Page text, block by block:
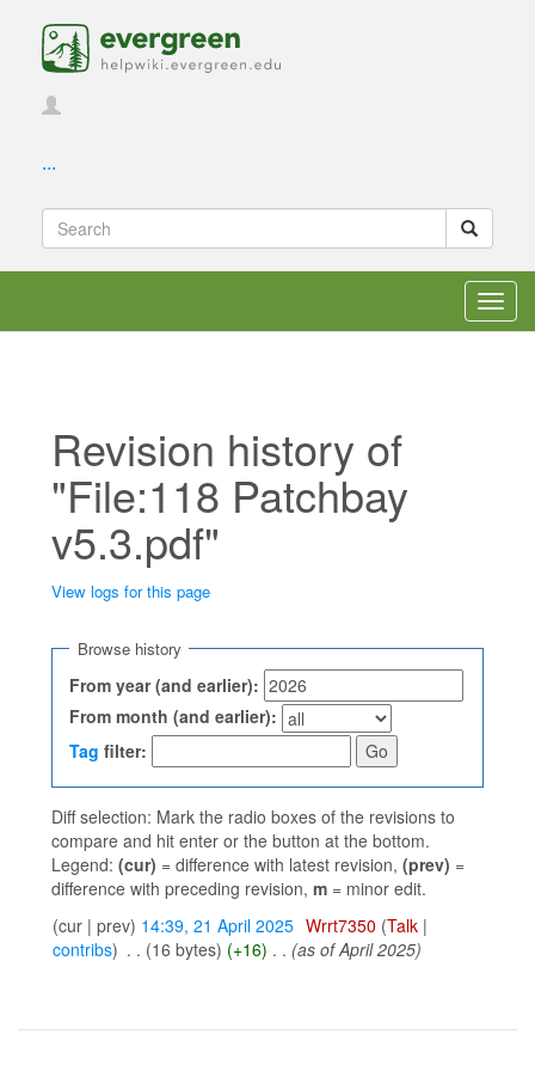
...
Revision history of
"File:118 Patchbay
v5.3.pdf"
View logs for this page
Browse history
From year (and earlier):
From month (and earlier):
Tag filter:
Diff selection: Mark the radio boxes of the revisions to
compare and hit enter or the button at the bottom.
Legend: (cur) = difference with latest revision, (prev) =
difference with preceding revision, m = minor edit.
(cur | prev) 14:39, 21 April 2025 Wrrt7350 (Talk|
contribs) . . (16 bytes) (+16) . . (as of April 2025)